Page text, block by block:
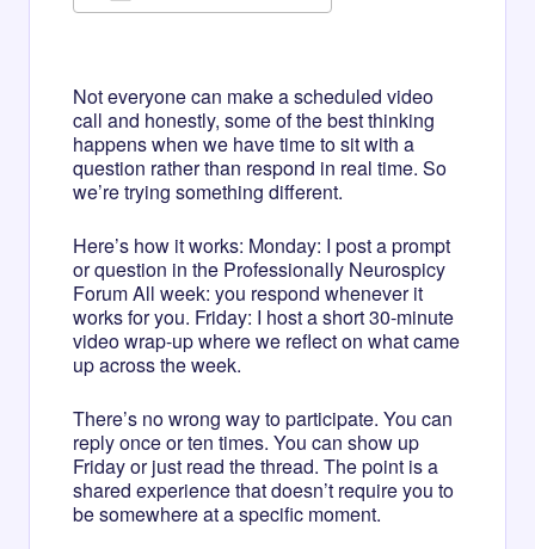
Not everyone can make a scheduled video
call and honestly, some of the best thinking
happens when we have time to sit with a
question rather than respond in real time. So
we’re trying something different.
Here’s how it works: Monday: I post a prompt
or question in the Professionally Neurospicy
Forum All week: you respond whenever it
works for you. Friday: I host a short 30-minute
video wrap-up where we reflect on what came
up across the week.
There’s no wrong way to participate. You can
reply once or ten times. You can show up
Friday or just read the thread. The point is a
shared experience that doesn’t require you to
be somewhere at a specific moment.